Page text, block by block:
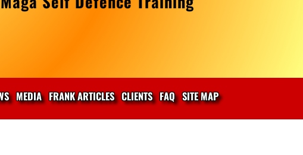
MEDIA FRANK ARTICLES CLIENTS FAQ SITE MAP